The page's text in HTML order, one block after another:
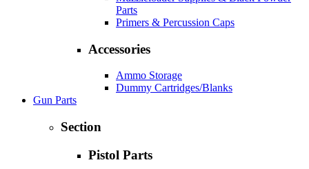
Parts
Primers & Percussion Caps
Accessories
Ammo Storage
Dummy Cartridges/Blanks
Gun Parts
Section
Pistol Parts